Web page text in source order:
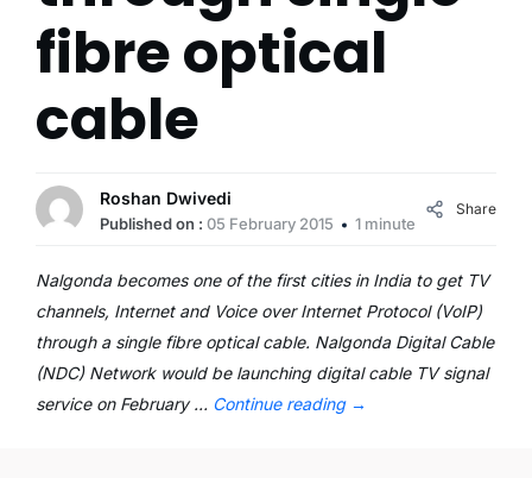
fibre optical
cable
Roshan Dwivedi
Published on : 05 February 2015 1 minute
Share
Nalgonda becomes one of the first cities in India to get TV
channels, Internet and Voice over Internet Protocol (VoIP)
through a single fibre optical cable. Nalgonda Digital Cable
(NDC) Network would be launching digital cable TV signal
service on February … Continue reading →